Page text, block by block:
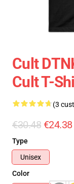
Cult
Cult T-
(3
€30.48 €24.38
Type
Unisex
Color